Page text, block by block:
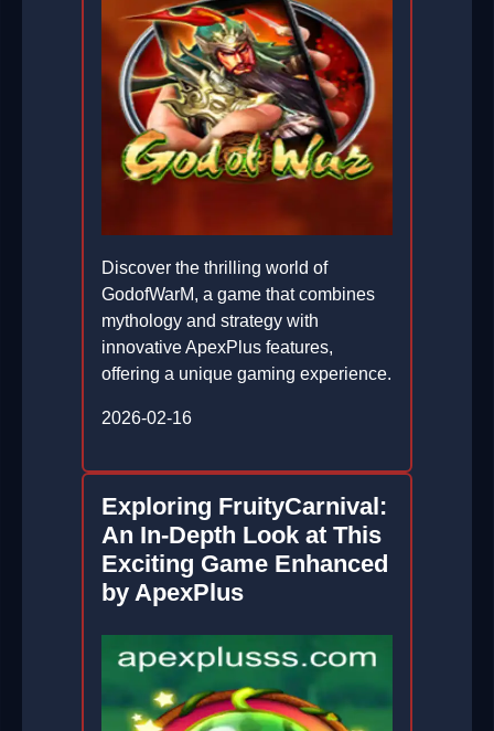
Discover the thrilling world of
GodofWarM, a game that combines
mythology and strategy with
innovative ApexPlus features,
offering a unique gaming experience.
2026-02-16
Exploring FruityCarnival:
An In-Depth Look at This
Exciting Game Enhanced
by ApexPlus